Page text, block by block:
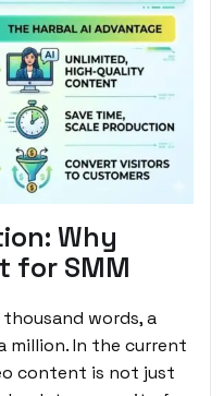
Why
for SMM
words, a
million. In the current
content is not just